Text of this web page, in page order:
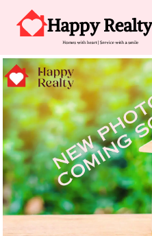
Skip to content
Main Navigation